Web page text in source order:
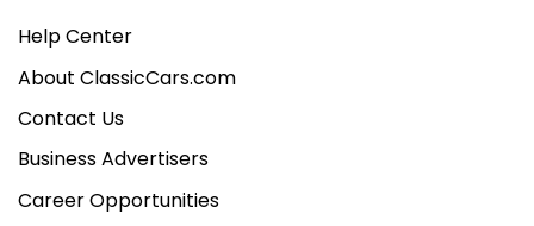
Help Center
About ClassicCars.com
Contact Us
Business Advertisers
Career Opportunities